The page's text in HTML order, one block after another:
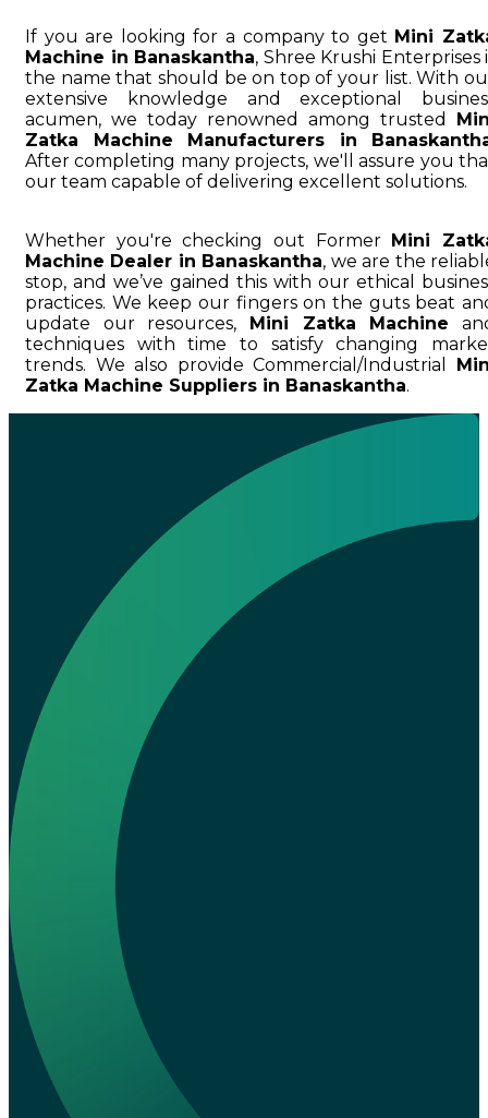
If you are looking for a company to get Mini
Machine in Banaskantha, Shree Krushi Enterprises
the name that should be on top of your list. With
extensive knowledge and exceptional
acumen, we today renowned among trusted
Zatka Machine Manufacturers in
After completing many projects, we'll assure you
our team capable of delivering excellent solutions.
Whether you're checking out Former Mini
Machine Dealer in Banaskantha, we are the
stop, and we’ve gained this with our ethical
practices. We keep our fingers on the guts beat
update our resources, Mini Zatka Machine
techniques with time to satisfy changing
trends. We also provide Commercial/Industrial
Zatka Machine Suppliers in Banaskantha.